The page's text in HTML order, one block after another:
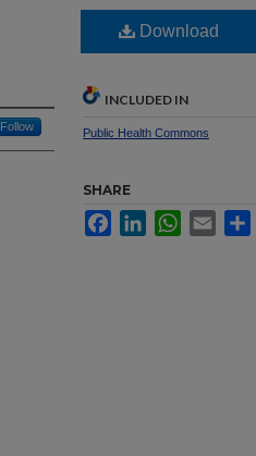
Follow
Download
INCLUDED IN
Public Health Commons
SHARE
FacebookLinkedInWhatsApp
Email